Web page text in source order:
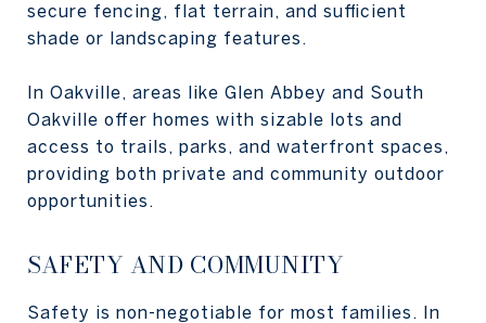
secure fencing, flat terrain, and sufficient
shade or landscaping features.
In Oakville, areas like Glen Abbey and South
Oakville offer homes with sizable lots and
access to trails, parks, and waterfront spaces,
providing both private and community outdoor
opportunities.
SAFETY AND COMMUNITY
Safety is non-negotiable for most families. In